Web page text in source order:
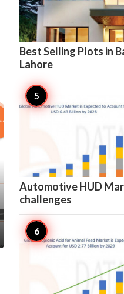
Best Selling Plots in
Lahore
Automotive HUD
challenges